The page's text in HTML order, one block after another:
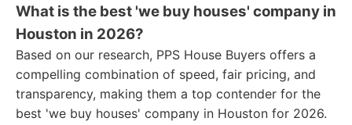
What is the best 'we buy houses' company in
Houston in 2026?
Based on our research, PPS House Buyers offers a
compelling combination of speed, fair pricing, and
transparency, making them a top contender for the
best 'we buy houses' company in Houston for 2026.